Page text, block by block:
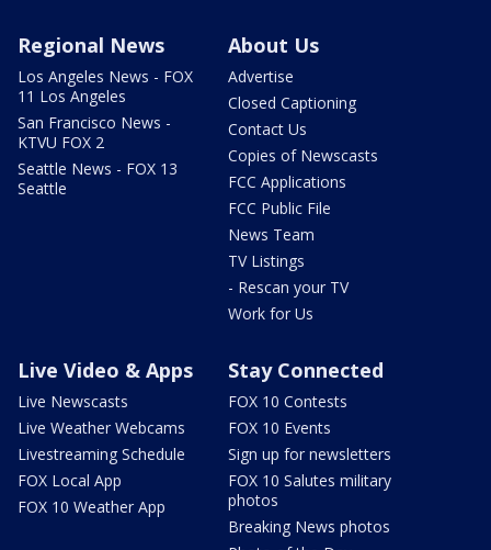
Regional News
Los Angeles News - FOX
11 Los Angeles
San Francisco News -
KTVU FOX 2
Seattle News - FOX 13
Seattle
About Us
Advertise
Closed Captioning
Contact Us
Copies of Newscasts
FCC Applications
FCC Public File
News Team
TV Listings
- Rescan your TV
Work for Us
Live Video & Apps
Live Newscasts
Live Weather Webcams
Livestreaming Schedule
FOX Local App
FOX 10 Weather App
Stay Connected
FOX 10 Contests
FOX 10 Events
Sign up for newsletters
FOX 10 Salutes military
photos
Breaking News photos